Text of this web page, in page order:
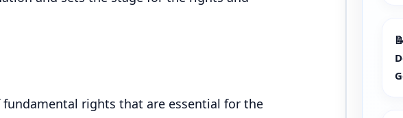
rights that are essential for the